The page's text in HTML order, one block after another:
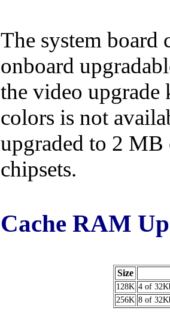
The system
onboard
the video
colors is not
upgraded to 2
chipsets.
Cache RAM
Size
128K 4 of
256K 8 of